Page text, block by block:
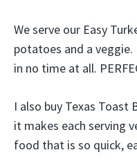
We serve our Easy
potatoes and a veggie.
in no time at all.
I also buy Texas Toast
it makes each serving
food that is so quick,